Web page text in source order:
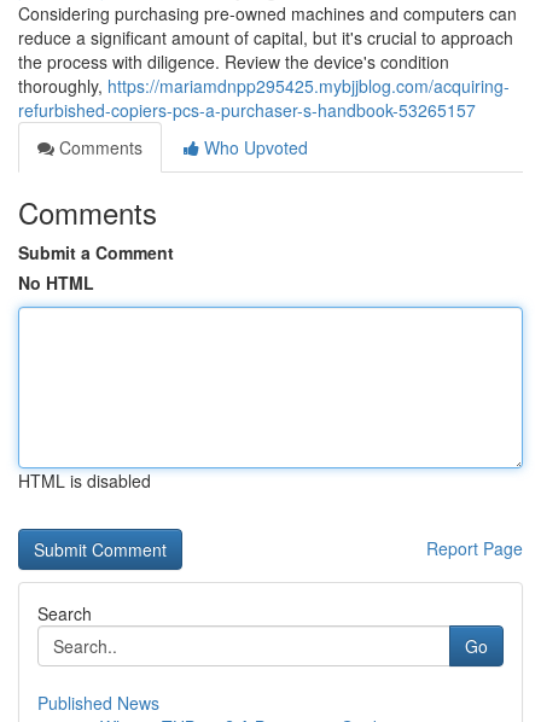
Considering purchasing pre-owned machines and computers can
reduce a significant amount of capital, but it's crucial to approach
the process with diligence. Review the device's condition
thoroughly, https://mariamdnpp295425.mybjjblog.com/acquiring-
refurbished-copiers-pcs-a-purchaser-s-handbook-53265157
Comments
Who Upvoted
Comments
Submit a Comment
No HTML
HTML is disabled
Report Page
Search
Go
Published News